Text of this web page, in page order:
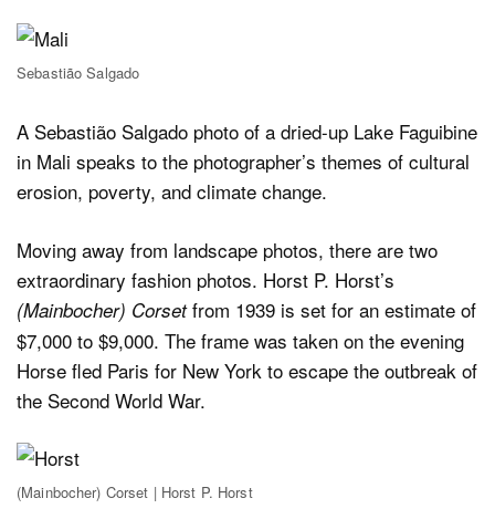
Sebastião Salgado
A Sebastião Salgado photo of a dried-up Lake Faguibine
in Mali speaks to the photographer’s themes of cultural
erosion, poverty, and climate change.
Moving away from landscape photos, there are two
extraordinary fashion photos. Horst P. Horst’s
(Mainbocher) Corsetfrom 1939 is set for an estimate of
$7,000 to $9,000. The frame was taken on the evening
Horse fled Paris for New York to escape the outbreak of
the Second World War.
(Mainbocher) Corset | Horst P. Horst